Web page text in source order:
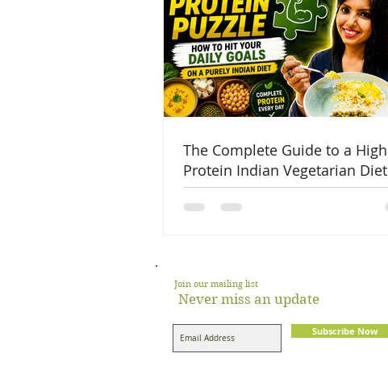
The Complete Guide to a High
Protein Indian Vegetarian Diet
Join our mailing list
Never miss an update
Subscribe Now